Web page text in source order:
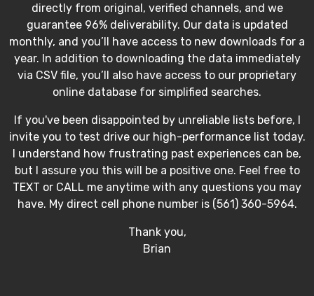
directly from original, verified channels, and we
guarantee 96% deliverability. Our data is updated
monthly, and you’ll have access to new downloads for a
year. In addition to downloading the data immediately
via CSV file, you’ll also have access to our proprietary
online database for simplified searches.
If you've been disappointed by unreliable lists before, I
invite you to test drive our high-performance list today.
I understand how frustrating past experiences can be,
but I assure you this will be a positive one. Feel free to
TEXT or CALL me anytime with any questions you may
have. My direct cell phone number is (561) 360-5964.
Thank you,
Brian